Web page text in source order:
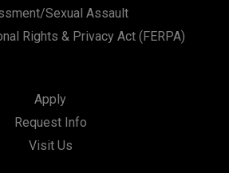
Sexual Assault
Rights & Privacy Act (FERPA)
Apply
Request Info
Visit Us